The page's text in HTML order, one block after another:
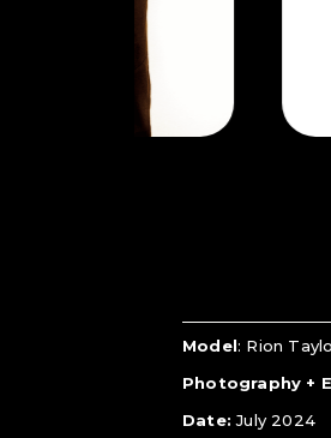
Model: Rion
Photography +
Date: July 2024